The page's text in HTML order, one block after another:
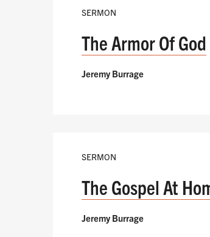
SERMON
The Armor Of God
Jeremy Burrage
SERMON
The Gospel At
Jeremy Burrage